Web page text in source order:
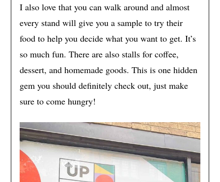
I also love that you can walk around and almost
every stand will give you a sample to try their
food to help you decide what you want to get. It’s
so much fun. There are also stalls for coffee,
dessert, and homemade goods. This is one hidden
gem you should definitely check out, just make
sure to come hungry!